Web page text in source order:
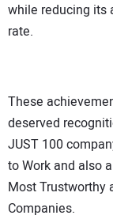
while reducing its
rate.
These
deserved
JUST 100
to Work and also
Most Trustworthy
Companies.